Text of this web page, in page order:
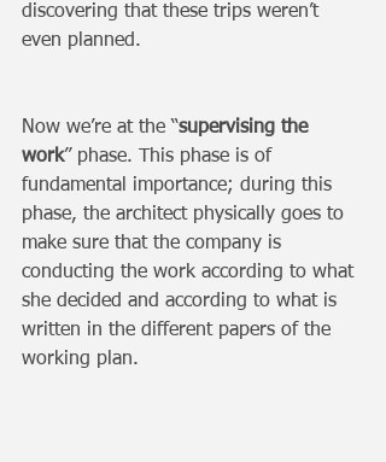
discovering that these trips weren’t
even planned.
Now we’re at the “supervising the
work” phase. This phase is of
fundamental importance; during this
phase, the architect physically goes to
make sure that the company is
conducting the work according to what
she decided and according to what is
written in the different papers of the
working plan.